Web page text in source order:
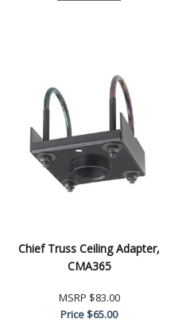
Chief Truss Ceiling Adapter,
CMA365
MSRP $83.00
Price$65.00